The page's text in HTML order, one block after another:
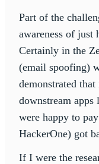
Part of the
awareness of just
Certainly in the
(email spoofing)
demonstrated
downstream
were happy to
HackerOne) got
If I were the